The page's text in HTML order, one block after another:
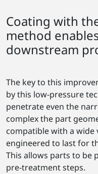
Coating with
method
downstream
The key to this
by this low-pressure
penetrate even the
complex the part
compatible with a wide
engineered to last for
This allows parts to be
pre-treatment steps.